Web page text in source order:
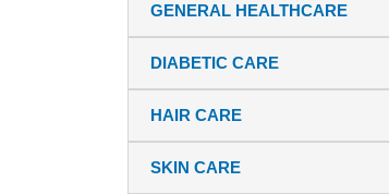
GENERAL HEALTHCARE
DIABETIC CARE
HAIR CARE
SKIN CARE